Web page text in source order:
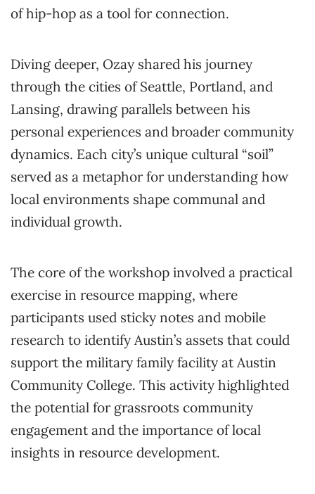
of hip-hop as a tool for connection.
Diving deeper, Ozay shared his journey
through the cities of Seattle, Portland, and
Lansing, drawing parallels between his
personal experiences and broader community
dynamics. Each city’s unique cultural “soil”
served as a metaphor for understanding how
local environments shape communal and
individual growth.
The core of the workshop involved a practical
exercise in resource mapping, where
participants used sticky notes and mobile
research to identify Austin’s assets that could
support the military family facility at Austin
Community College. This activity highlighted
the potential for grassroots community
engagement and the importance of local
insights in resource development.